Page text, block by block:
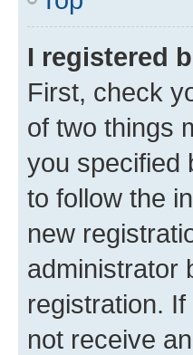
I registered
First, check
of two things
you specified
to follow the
new
administrator
registration.
not receive